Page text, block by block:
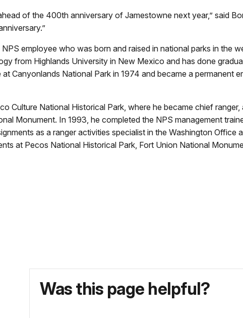
of the 400th anniversary of Jamestowne next year,” said
employee who was born and raised in national parks in the
from Highlands University in New Mexico and has done
Canyonlands National Park in 1974 and became a permanent
Culture National Historical Park, where he became chief
Monument. In 1993, he completed the NPS management
as a ranger activities specialist in the Washington
at Pecos National Historical Park, Fort Union National
Was this page helpful?